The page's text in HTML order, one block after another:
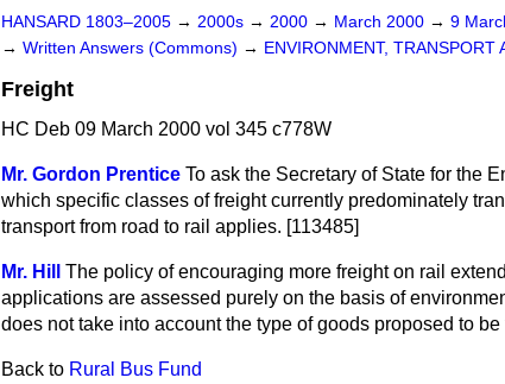
HANSARD 1803–2005 → 2000s → 2000 → March 2000 → 9
→ Written Answers (Commons) → ENVIRONMENT, TRANSPORT
Freight
HC Deb 09 March 2000 vol 345 c778W
Mr. Gordon Prentice To ask the Secretary of State for the
which specific classes of freight currently predominately
transport from road to rail applies. [113485]
Mr. Hill
The policy of encouraging more freight on rail
applications are assessed purely on the basis of
does not take into account the type of goods proposed to
Back to Rural Bus Fund